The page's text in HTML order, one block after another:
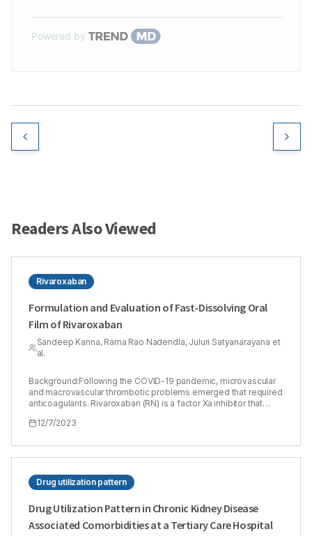
Powered by
Readers Also Viewed
Rivaroxaban
Formulation and Evaluation of Fast-Dissolving Oral
Film of Rivaroxaban
Sandeep Kanna, Rama Rao Nadendla, Juluri Satyanarayana et
al.
Background:Following the COVID-19 pandemic, microvascular
and macrovascular thrombotic problems emerged that required
anticoagulants. Rivaroxaban (RN) is a factor Xa inhibitor that
diseases (coronary artery disease and peripheral artery
create fast-disintegrating rivaroxaban Oral Thin Films (OTF)
with the help of various super disintegrants to shorten
patients who have difficulty in swallowing conventional dosage
forms and increase bioavailability. OTF was created using the
solvent casting method. A 22 factorial design was employed in
Design-Expert® software to develop an ideal formula.
Results:The optimized film formula pH, drug content,
12/7/2023
Drug utilization pattern
Drug Utilization Pattern in Chronic Kidney Disease
Associated Comorbidities at a Tertiary Care Hospital